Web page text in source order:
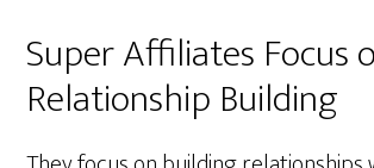
Super Affiliates Focus
Relationship Building